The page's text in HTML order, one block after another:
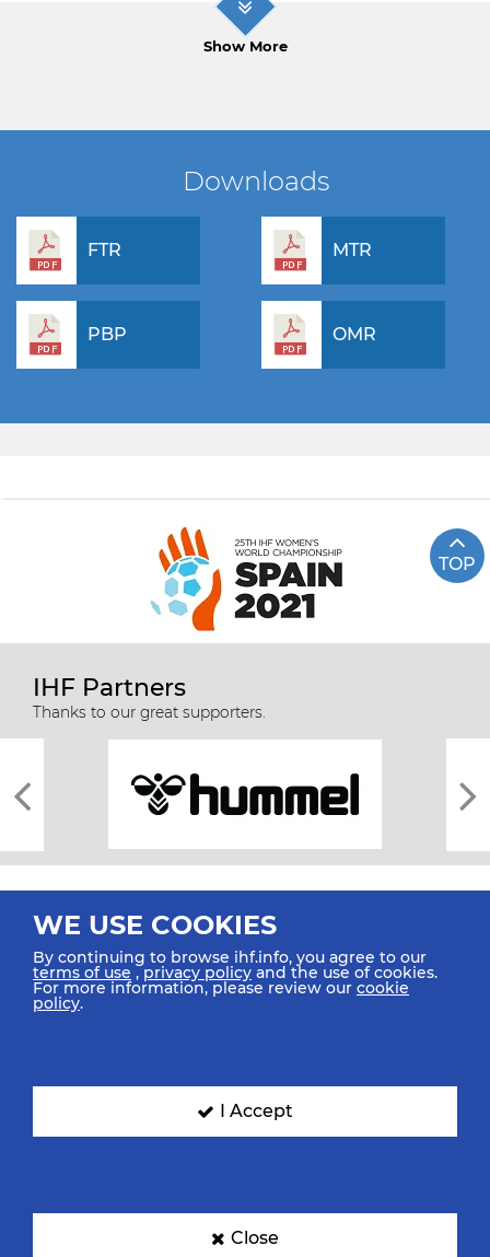
Show More
Downloads
FTR MTR
PBP OMR
TOP
IHF Partners
Thanks to our great supporters.
All rights reserved © 2026 IHF
SIGN UP FOR OUR NEWSLETTER
WE USE COOKIES
By continuing to browse ihf.info, you agree to our
terms of use ,privacy policy and the use of cookies.
For more information, please review our cookie
policy.
I Accept
Close